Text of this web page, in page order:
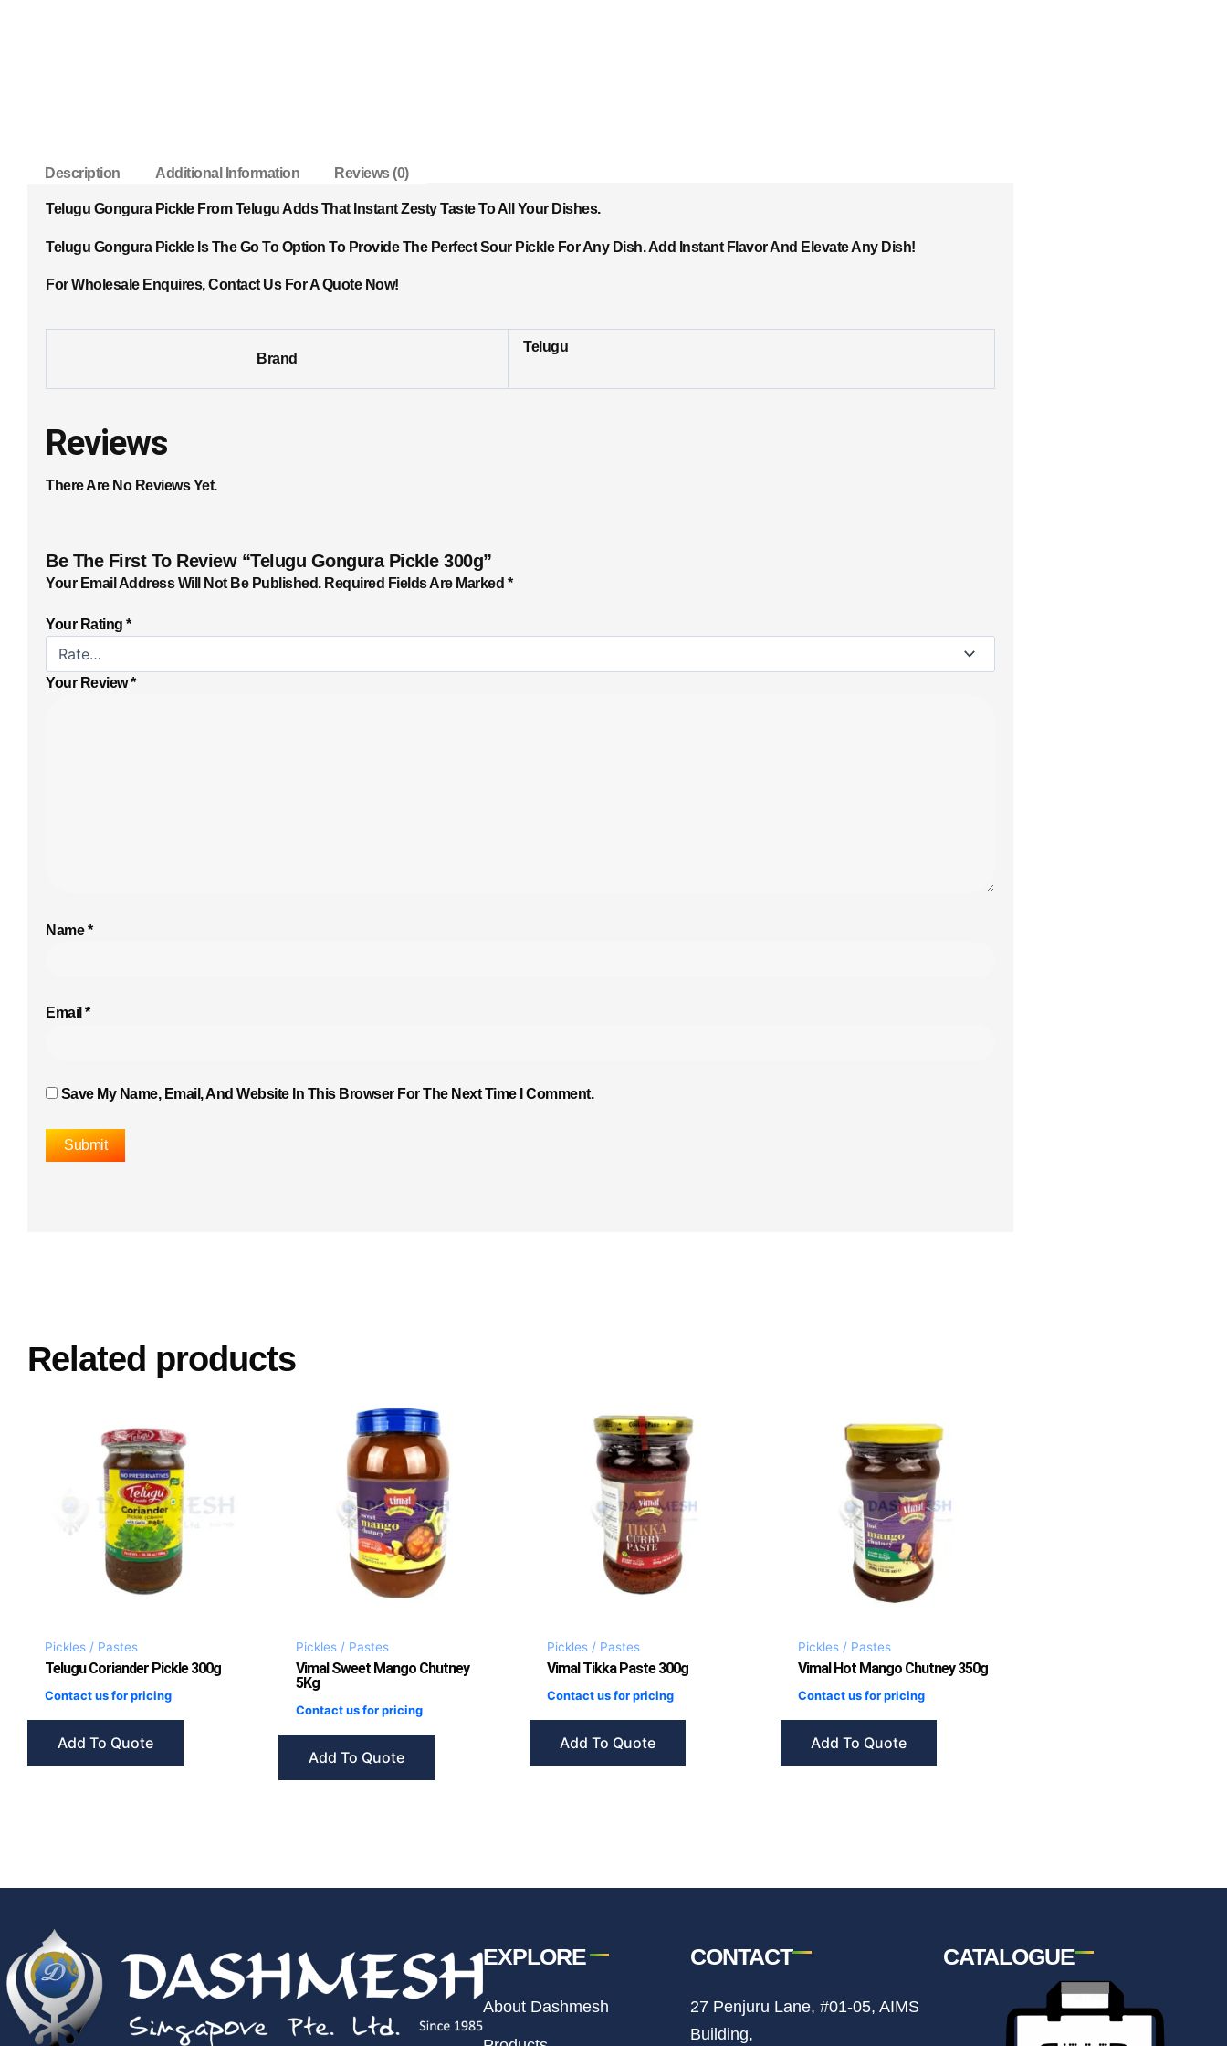
Description Additional Information Reviews (0)
Telugu Gongura Pickle From Telugu Adds That Instant Zesty Taste To All Your Dishes.
Telugu Gongura Pickle Is The Go To Option To Provide The Perfect Sour Pickle For Any Dish. Add Instant Flavor And Elevate Any Dish!
For Wholesale Enquires, Contact Us For A Quote Now!
Brand
Telugu
Reviews
There Are No Reviews Yet.
Be The First To Review “Telugu Gongura Pickle 300g”
Your Email Address Will Not Be Published. Required Fields Are Marked *
Your Rating *
Your Review*
Name*
Email *
Save My Name, Email, And Website In This Browser For The Next Time I Comment.
Related products
Pickles / Pastes
Telugu Coriander Pickle 300g
Contact us for pricing
Add To Quote
Pickles / Pastes
Vimal Sweet Mango Chutney
5Kg
Contact us for pricing
Add To Quote
Pickles / Pastes
Vimal Tikka Paste 300g
Contact us for pricing
Add To Quote
Pickles / Pastes
Vimal Hot Mango Chutney 350g
Contact us for pricing
Add To Quote
EXPLORE
About Dashmesh
CONTACT
27 Penjuru Lane, #01-05, AIMS
Building,
CATALOGUE